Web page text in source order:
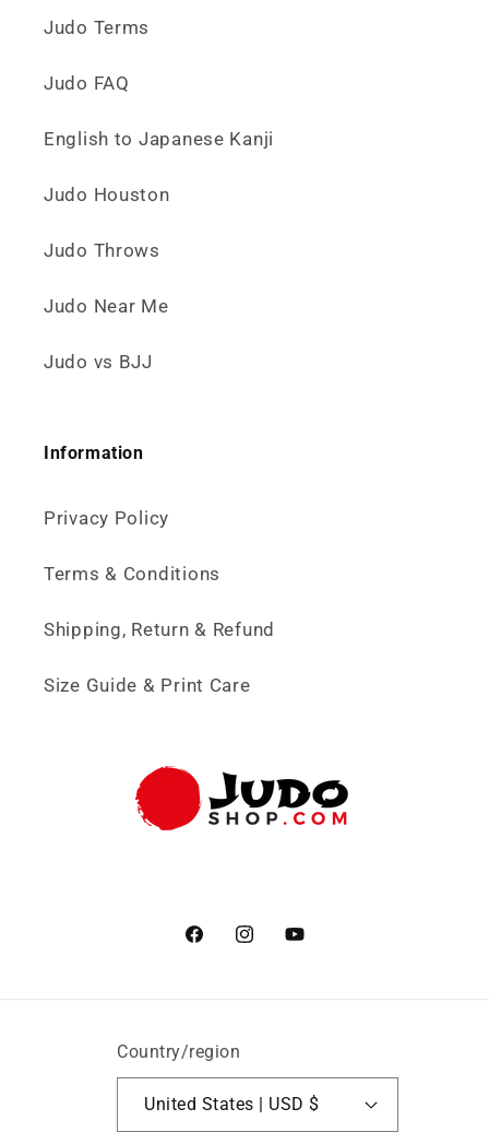
Judo Terms
Judo FAQ
English to Japanese Kanji
Judo Houston
Judo Throws
Judo Near Me
Judo vs BJJ
Information
Privacy Policy
Terms & Conditions
Shipping, Return & Refund
Size Guide & Print Care
FacebookInstagramYouTube
Country/region
United States | USD $